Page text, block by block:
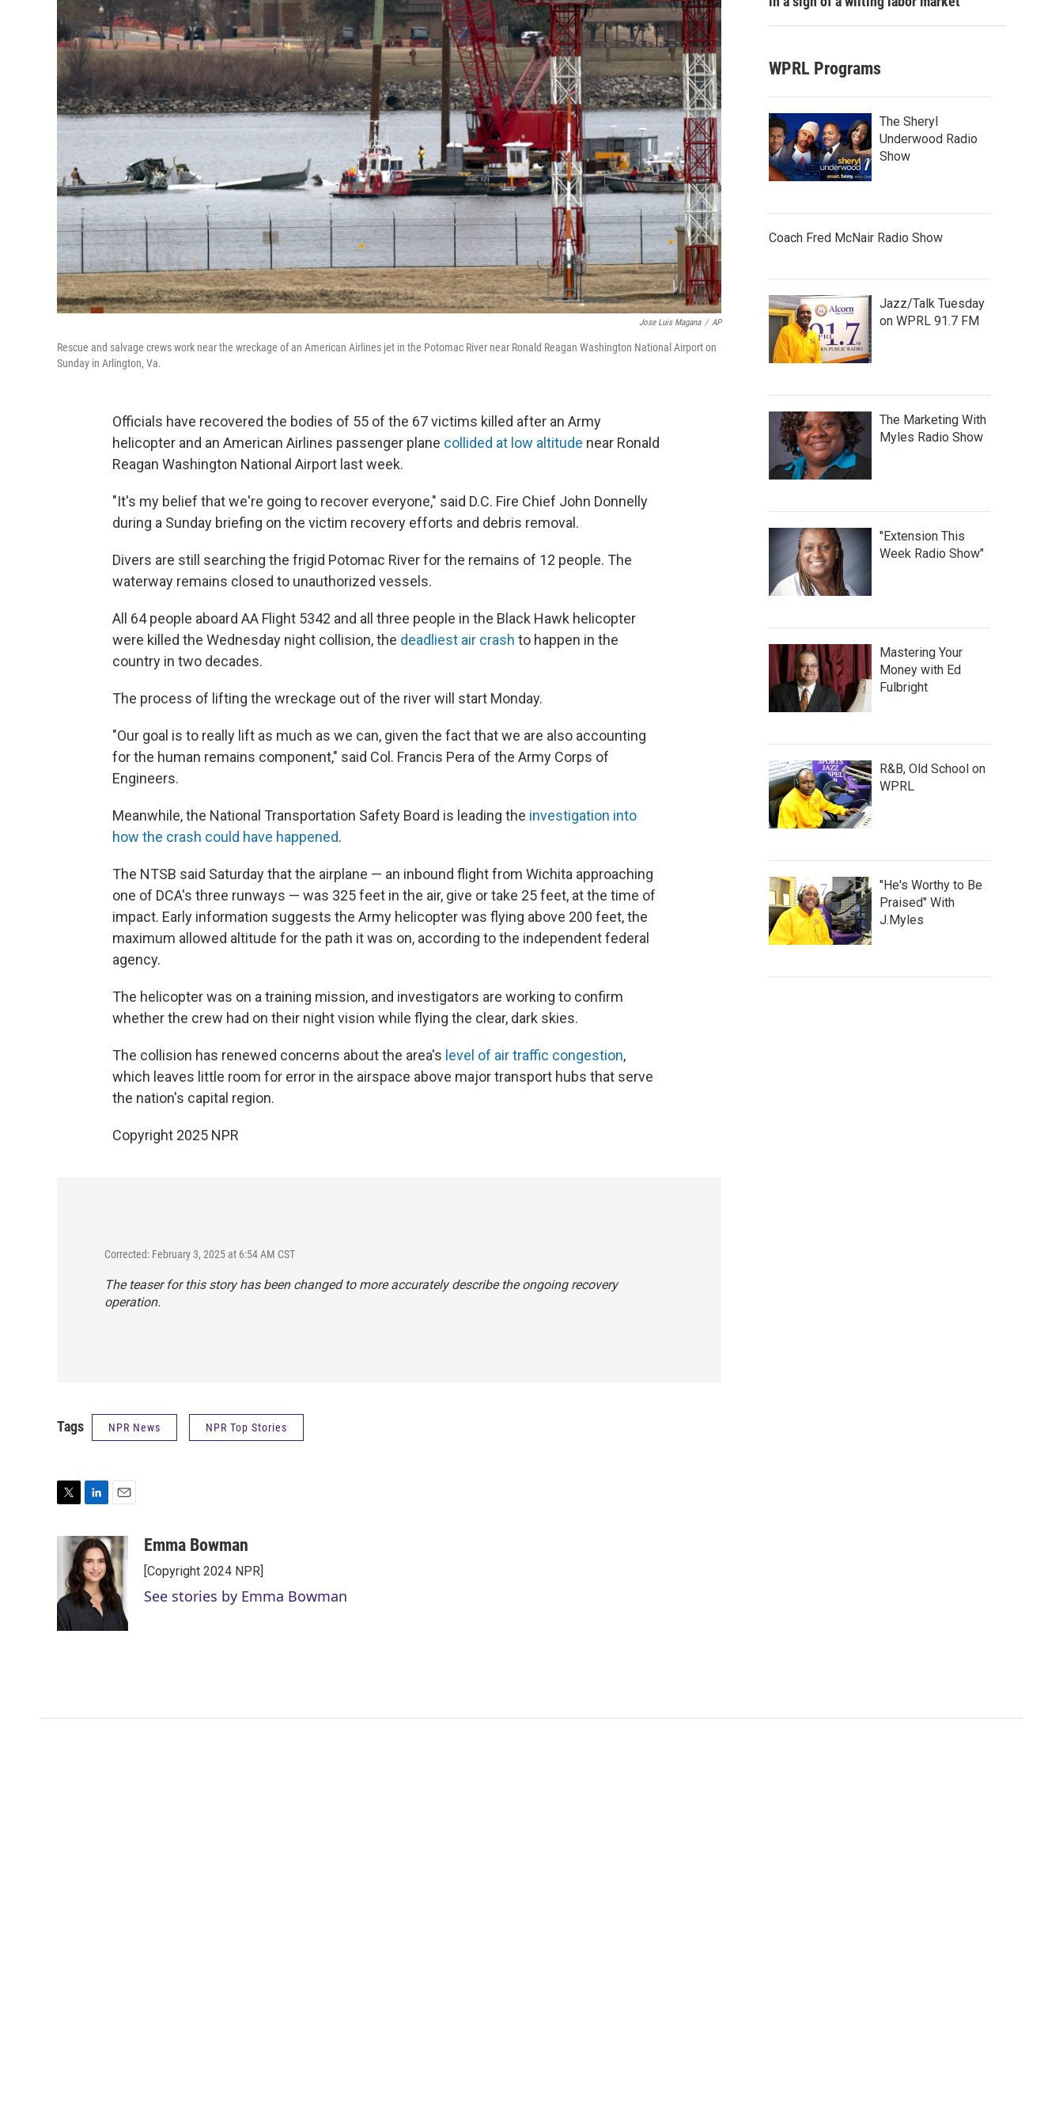
Jose Luis Magana / AP
Rescue and salvage crews work near the wreckage of an American Airlines jet in the Potomac River near Ronald Reagan Washington National Airport on
Sunday in Arlington, Va.
Officials have recovered the bodies of 55 of the 67 victims killed after an Army
helicopter and an American Airlines passenger plane collided at low altitude near Ronald
Reagan Washington National Airport last week.
"It's my belief that we're going to recover everyone," said D.C. Fire Chief John Donnelly
during a Sunday briefing on the victim recovery efforts and debris removal.
Divers are still searching the frigid Potomac River for the remains of 12 people. The
waterway remains closed to unauthorized vessels.
All 64 people aboard AA Flight 5342 and all three people in the Black Hawk helicopter
were killed the Wednesday night collision, the deadliest air crash to happen in the
country in two decades.
The process of lifting the wreckage out of the river will start Monday.
"Our goal is to really lift as much as we can, given the fact that we are also accounting
for the human remains component," said Col. Francis Pera of the Army Corps of
Engineers.
Meanwhile, the National Transportation Safety Board is leading the investigation into
how the crash could have happened.
The NTSB said Saturday that the airplane — an inbound flight from Wichita approaching
one of DCA's three runways — was 325 feet in the air, give or take 25 feet, at the time of
impact. Early information suggests the Army helicopter was flying above 200 feet, the
maximum allowed altitude for the path it was on, according to the independent federal
agency.
The helicopter was on a training mission, and investigators are working to confirm
whether the crew had on their night vision while flying the clear, dark skies.
The collision has renewed concerns about the area's level of air traffic congestion,
which leaves little room for error in the airspace above major transport hubs that serve
the nation's capital region.
Copyright 2025 NPR
Corrected: February 3, 2025 at 6:54 AM CST
The teaser for this story has been changed to more accurately describe the ongoing recovery
operation.
Tags NPR News NPR Top Stories
r
n
k
e
d
I
a
i
l
Emma Bowman
[Copyright 2024 NPR]
See stories by Emma Bowman
WPRL Programs
The Sheryl
Underwood Radio
Show
Coach Fred McNair Radio Show
Jazz/Talk Tuesday
on WPRL 91.7 FM
The Marketing With
Myles Radio Show
"Extension This
Week Radio Show"
Mastering Your
Money with Ed
Fulbright
R&B, Old School on
WPRL
"He's Worthy to Be
Praised" With
J.Myles